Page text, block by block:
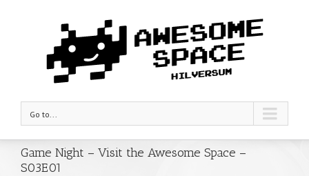
Go to...
Game Night – Visit the Awesome Space –
S03E01